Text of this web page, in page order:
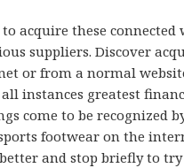
to acquire these
suppliers. Discover
or from a normal
all instances greatest
come to be recognized
footwear on the
and stop briefly to